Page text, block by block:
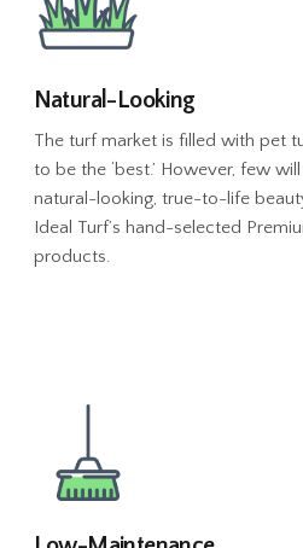
Natural-Looking
The turf market is filled with pet
to be the ‘best.’ However, few
natural-looking, true-to-life
Ideal Turf’s hand-selected
products.